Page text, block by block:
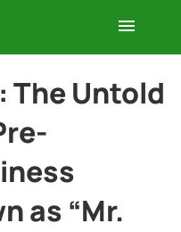
The Untold
as “Mr.